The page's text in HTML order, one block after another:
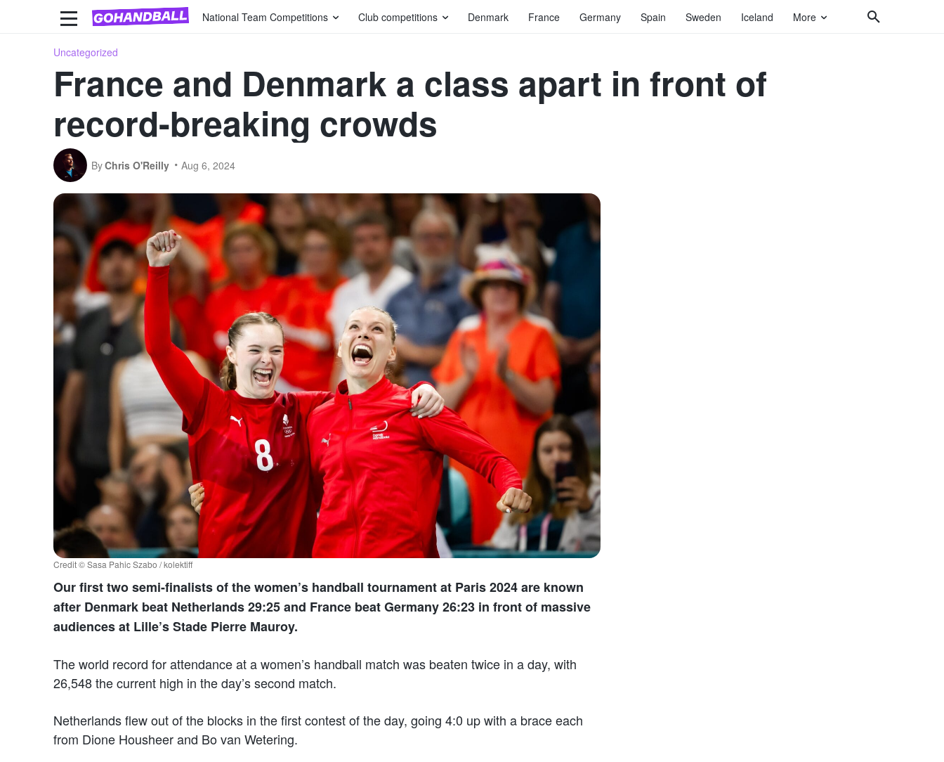
National Team Competitions Club competitions Denmark France Germany Spain Sweden Iceland More
Uncategorized
France and Denmark a class apart in front of
record-breaking crowds
ByChris O'Reilly Aug 6, 2024
Credit © Sasa Pahic Szabo / kolektiff
Our first two semi-finalists of the women’s handball tournament at Paris 2024 are known
after Denmark beat Netherlands 29:25 and France beat Germany 26:23 in front of massive
audiences at Lille’s Stade Pierre Mauroy.
The world record for attendance at a women’s handball match was beaten twice in a day, with
26,548 the current high in the day’s second match.
Netherlands flew out of the blocks in the first contest of the day, going 4:0 up with a brace each
from Dione Housheer and Bo van Wetering.